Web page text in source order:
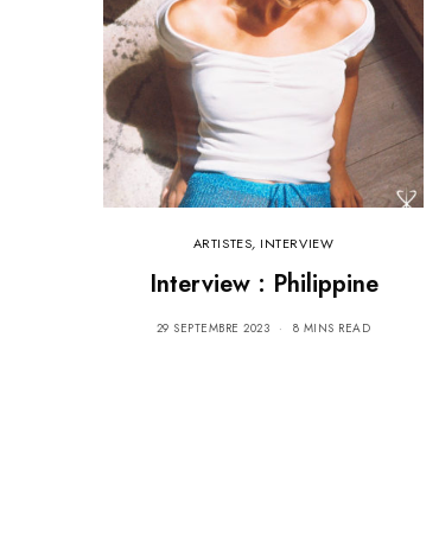
ARTISTES, INTERVIEW
Interview : Philippine
29 SEPTEMBRE 2023 8 MINS READ